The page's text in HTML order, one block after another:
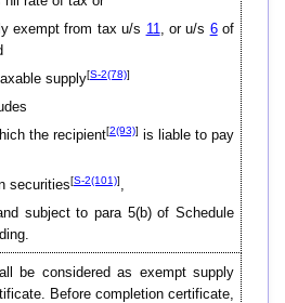
exempt from tax u/s 11 , or u/s 6of
supply[S-2(78)]
the recipient[2(93)] is liable to pay
securities[S-2(101)]
subject to para 5(b) of Schedule
be considered as exempt supply
Before completion certificate,